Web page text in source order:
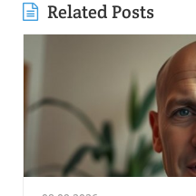
Related Posts